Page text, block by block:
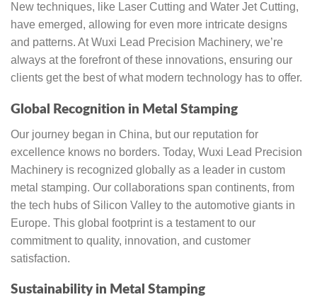
New techniques, like Laser Cutting and Water Jet Cutting,
have emerged, allowing for even more intricate designs
and patterns. At Wuxi Lead Precision Machinery, we’re
always at the forefront of these innovations, ensuring our
clients get the best of what modern technology has to offer.
Global Recognition in Metal Stamping
Our journey began in China, but our reputation for
excellence knows no borders. Today, Wuxi Lead Precision
Machinery is recognized globally as a leader in custom
metal stamping. Our collaborations span continents, from
the tech hubs of Silicon Valley to the automotive giants in
Europe. This global footprint is a testament to our
commitment to quality, innovation, and customer
satisfaction.
Sustainability in Metal Stamping